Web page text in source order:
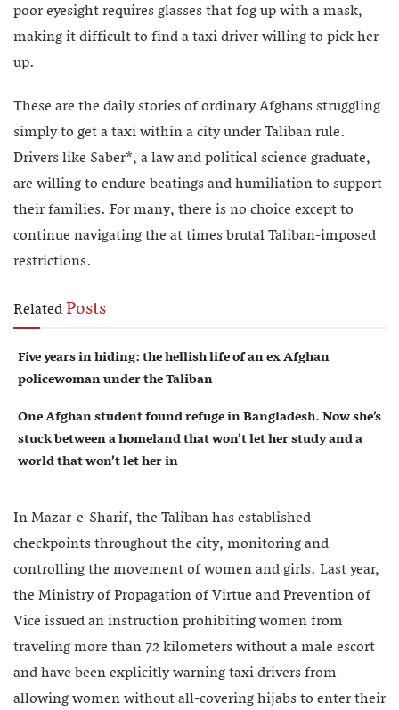
poor eyesight requires glasses that fog up with a mask,
making it difficult to find a taxi driver willing to pick her
up.
These are the daily stories of ordinary Afghans struggling
simply to get a taxi within a city under Taliban rule.
Drivers like Saber*, a law and political science graduate,
are willing to endure beatings and humiliation to support
their families. For many, there is no choice except to
continue navigating the at times brutal Taliban-imposed
restrictions.
RelatedPosts
Five years in hiding: the hellish life of an ex Afghan
policewoman under the Taliban
One Afghan student found refuge in Bangladesh. Now she’s
stuck between a homeland that won’t let her study and a
world that won’t let her in
In Mazar-e-Sharif, the Taliban has established
checkpoints throughout the city, monitoring and
controlling the movement of women and girls. Last year,
the Ministry of Propagation of Virtue and Prevention of
Vice issued an instruction prohibiting women from
traveling more than 72 kilometers without a male escort
and have been explicitly warning taxi drivers from
allowing women without all-covering hijabs to enter their